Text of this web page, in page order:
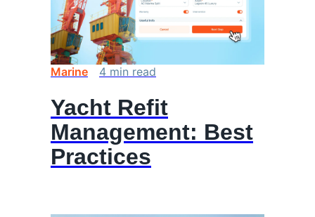
Marine 4 min read
Yacht Refit
Management: Best
Practices